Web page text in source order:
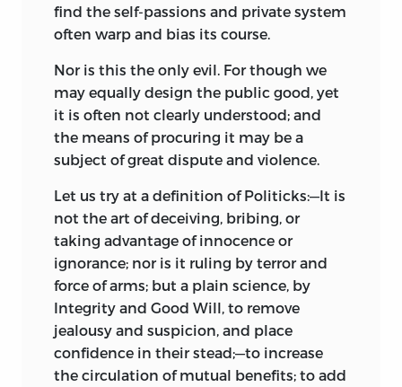
find the self-passions and private system
often warp and bias its course.
Nor is this the only evil. For though we
may equally design the public good, yet
it is often not clearly understood; and
the means of procuring it may be a
subject of great dispute and violence.
Let us try at a definition of Politicks:—It is
not the art of deceiving, bribing, or
taking advantage of innocence or
ignorance; nor is it ruling by terror and
force of arms; but a plain science, by
Integrity and Good Will, to remove
jealousy and suspicion, and place
confidence in their stead;—to increase
the circulation of mutual benefits; to add